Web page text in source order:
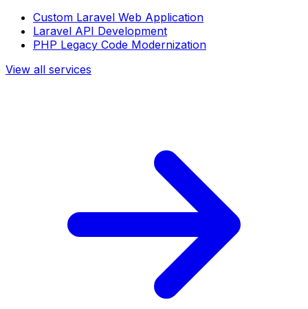
Custom Laravel Web Application
Laravel API Development
PHP Legacy Code Modernization
View all services